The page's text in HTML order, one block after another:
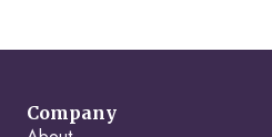
Company